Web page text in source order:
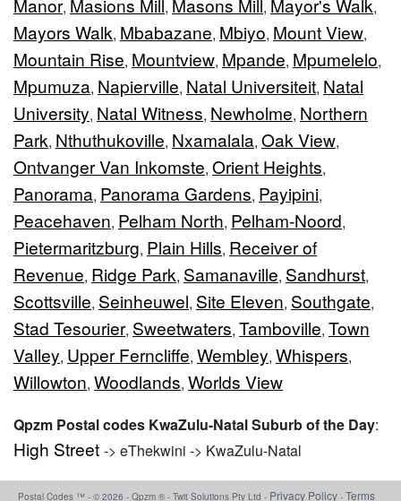
Manor, Masions Mill, Masons Mill, Mayor's Walk,
Mayors Walk, Mbabazane, Mbiyo, Mount View,
Mountain Rise, Mountview, Mpande, Mpumelelo,
Mpumuza, Napierville, Natal Universiteit, Natal
University, Natal Witness, Newholme, Northern
Park, Nthuthukoville, Nxamalala, Oak View,
Ontvanger Van Inkomste, Orient Heights,
Panorama, Panorama Gardens, Payipini,
Peacehaven, Pelham North, Pelham-Noord,
Pietermaritzburg, Plain Hills, Receiver of
Revenue, Ridge Park, Samanaville, Sandhurst,
Scottsville, Seinheuwel, Site Eleven, Southgate,
Stad Tesourier, Sweetwaters, Tamboville, Town
Valley, Upper Ferncliffe, Wembley, Whispers,
Willowton, Woodlands, Worlds View
Qpzm Postal codes KwaZulu-Natal Suburb of the Day:
High Street -> eThekwini -> KwaZulu-Natal
Postal Codes ™ - © 2026 - Qpzm ® - Twit Solutions Pty Ltd - Privacy Policy - Terms